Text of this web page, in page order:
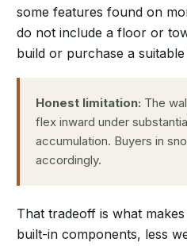
some features found on
do not include a floor or
build or purchase a suitable
Honest limitation: The
flex inward under
accumulation. Buyers in
accordingly.
That tradeoff is what
built-in components, less